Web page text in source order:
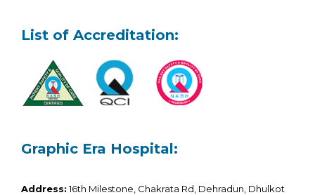
List of Accreditation:
Graphic Era Hospital:
Address:16th Milestone, Chakrata Rd, Dehradun, Dhulkot